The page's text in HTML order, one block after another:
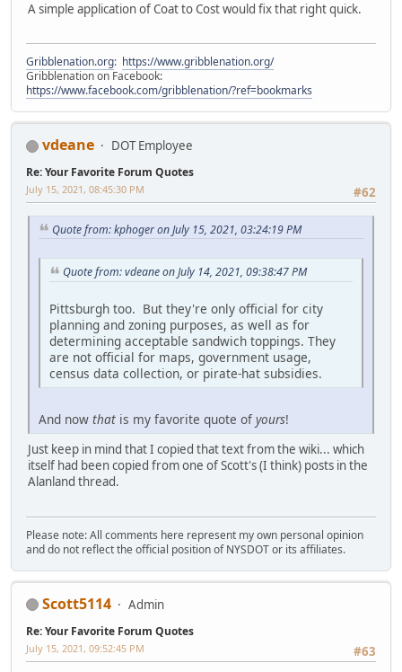
A simple application of Coat to Cost would fix that right quick.
Gribblenation.org: https://www.gribblenation.org/
Gribblenation on Facebook:
https://www.facebook.com/gribblenation/?ref=bookmarks
vdeane DOT Employee
Re: Your Favorite Forum Quotes
#62
July 15, 2021, 08:45:30 PM
Quote from: kphoger on July 15, 2021, 03:24:19 PM
Quote from: vdeane on July 14, 2021, 09:38:47 PM
Pittsburgh too. But they're only official for city
planning and zoning purposes, as well as for
determining acceptable sandwich toppings. They
are not official for maps, government usage,
census data collection, or pirate-hat subsidies.
And now that is my favorite quote of yours!
Just keep in mind that I copied that text from the wiki... which
itself had been copied from one of Scott's (I think) posts in the
Alanland thread.
Please note: All comments here represent my own personal opinion
and do not reflect the official position of NYSDOT or its affiliates.
Scott5114 Admin
Re: Your Favorite Forum Quotes
#63
July 15, 2021, 09:52:45 PM